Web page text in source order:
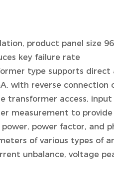
product panel size
key failure rate
type supports
with reverse
transformer access,
measurement to
power factor, and
of various types of
unbalance, voltage